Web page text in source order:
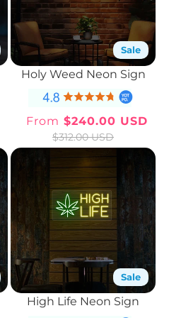
Sale
Holy Weed Neon Sign
Sale
price
From $240.00 USD
Regular
price
$312.00 USD
Sale
High Life Neon Sign